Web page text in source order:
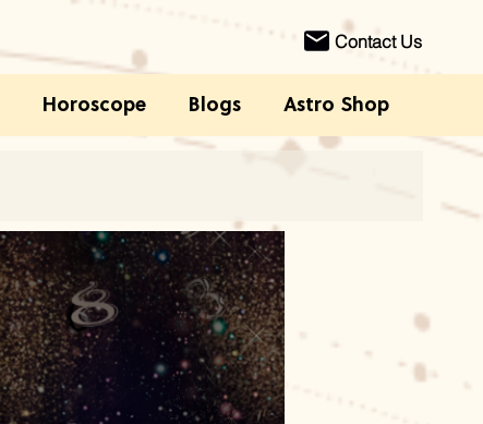
Contact Us
Horoscope Blogs Astro Shop